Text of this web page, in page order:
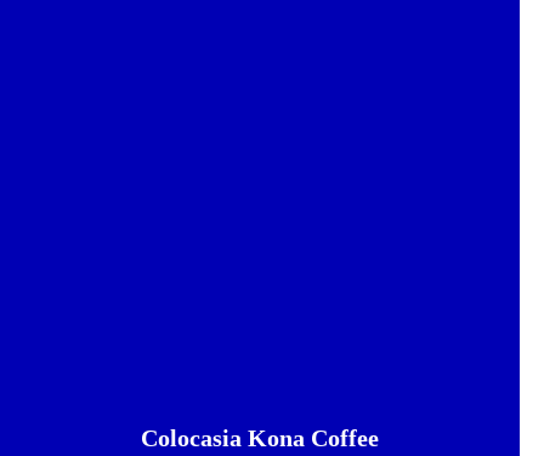
Colocasia Kona Coffee